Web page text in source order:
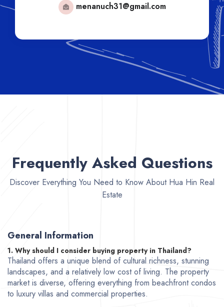
Frequently Asked Questions
Discover Everything You Need to Know About Hua Hin Real
Estate
General Information
1. Why should I consider buying property in Thailand?
Thailand offers a unique blend of cultural richness, stunning
landscapes, and a relatively low cost of living. The property
market is diverse, offering everything from beachfront condos
to luxury villas and commercial properties.